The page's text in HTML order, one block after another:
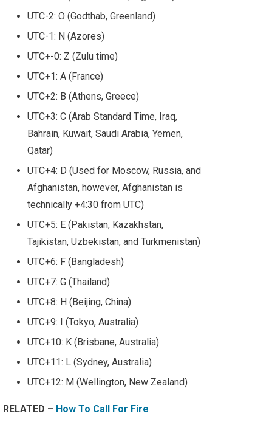
UTC-2: O (Godthab, Greenland)
UTC-1: N (Azores)
UTC+-0: Z (Zulu time)
UTC+1: A (France)
UTC+2: B (Athens, Greece)
UTC+3: C (Arab Standard Time, Iraq,
Bahrain, Kuwait, Saudi Arabia, Yemen,
Qatar)
UTC+4: D (Used for Moscow, Russia, and
Afghanistan, however, Afghanistan is
technically +4:30 from UTC)
UTC+5: E (Pakistan, Kazakhstan,
Tajikistan, Uzbekistan, and Turkmenistan)
UTC+6: F (Bangladesh)
UTC+7: G (Thailand)
UTC+8: H (Beijing, China)
UTC+9: I (Tokyo, Australia)
UTC+10: K (Brisbane, Australia)
UTC+11: L (Sydney, Australia)
UTC+12: M (Wellington, New Zealand)
RELATED – How To Call For Fire